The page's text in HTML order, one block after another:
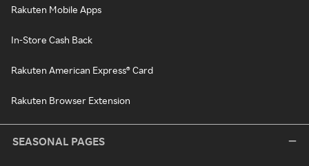
Rakuten Mobile Apps
In-Store Cash Back
Rakuten American Express® Card
Rakuten Browser Extension
SEASONAL PAGES